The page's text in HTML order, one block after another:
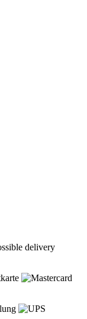
delivery